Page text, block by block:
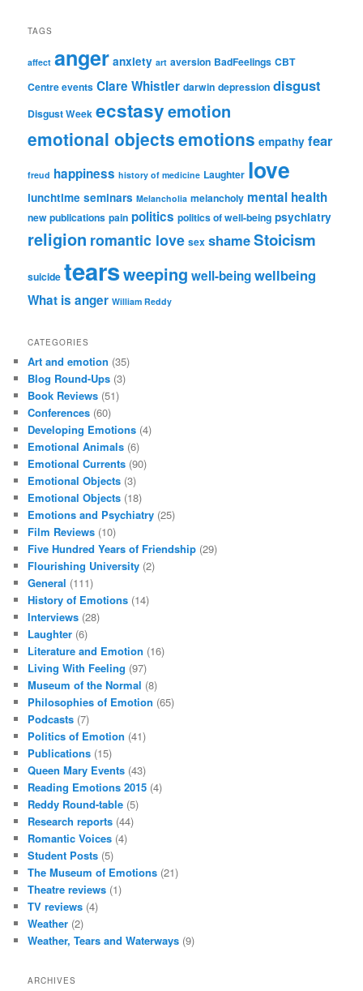
TAGS
affect anger anxiety art aversion BadFeelings CBT
Centre events Clare Whistler darwin depression disgust
Disgust Week ecstasyemotion
emotional objectsemotions empathy fear
freud happiness history of medicine Laughter love
lunchtime seminars Melancholia melancholy mental health
new publications pain politics politics of well-being psychiatry
religion romantic love sex shameStoicism
suicide tearsweeping well-beingwellbeing
What is anger William Reddy
CATEGORIES
Art and emotion (35)
Blog Round-Ups (3)
Book Reviews (51)
Conferences (60)
Developing Emotions (4)
Emotional Animals (6)
Emotional Currents (90)
Emotional Objects (3)
Emotional Objects (18)
Emotions and Psychiatry (25)
Film Reviews (10)
Five Hundred Years of Friendship (29)
Flourishing University (2)
General (111)
History of Emotions (14)
Interviews (28)
Laughter (6)
Literature and Emotion (16)
Living With Feeling (97)
Museum of the Normal (8)
Philosophies of Emotion (65)
Podcasts (7)
Politics of Emotion (41)
Publications (15)
Queen Mary Events (43)
Reading Emotions 2015 (4)
Reddy Round-table (5)
Research reports (44)
Romantic Voices (4)
Student Posts (5)
The Museum of Emotions (21)
Theatre reviews (1)
TV reviews (4)
Weather (2)
Weather, Tears and Waterways (9)
ARCHIVES